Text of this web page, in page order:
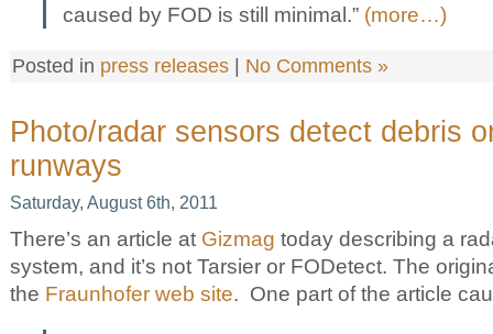
caused by FOD is still minimal.” (more…)
Posted in press releases No Comments »
Photo/radar sensors detect debris
runways
Saturday, August 6th, 2011
There’s an article at Gizmag today describing a
system, and it’s not Tarsier or FODetect. The
the Fraunhofer web site. One part of the article